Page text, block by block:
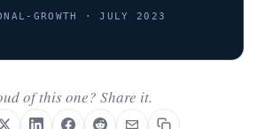
GROWTH · JULY 2023
of this one? Share it.